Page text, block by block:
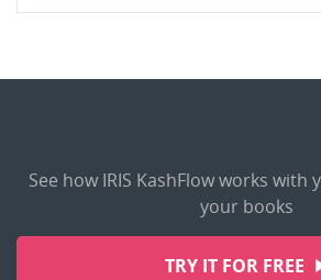
See how IRIS KashFlow works with
your books
TRY IT FOR FREE